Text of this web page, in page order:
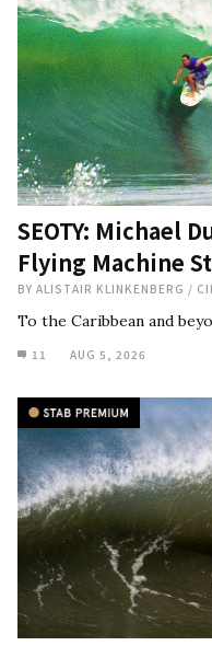
SEOTY: Michael
Flying Machine
BY ALISTAIR KLINKENBERG /
To the Caribbean and
11 AUG 5, 2026